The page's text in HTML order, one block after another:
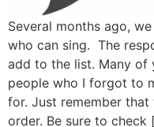
Several months ago,
who can sing. The
add to the list. Many of
people who I forgot to
for. Just remember
order. Be sure to check